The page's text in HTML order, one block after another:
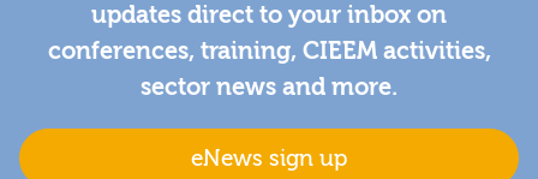
updates direct to your inbox on
conferences, training, CIEEM activities,
sector news and more.
eNews sign up